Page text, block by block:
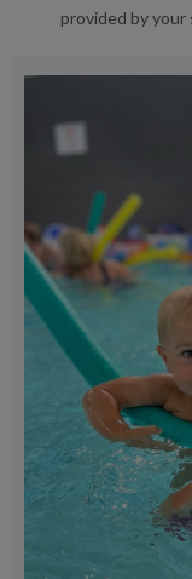
provided by